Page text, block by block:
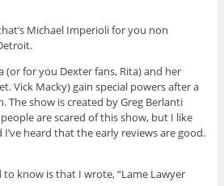
Michael Imperioli for you non
(or for you Dexter fans, Rita) and her
Vick Macky) gain special powers after a
The show is created by Greg Berlanti
are scared of this show, but I like
heard that the early reviews are good.
to know is that I wrote, “Lame Lawyer